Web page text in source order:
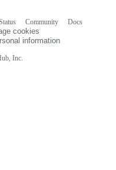
Inc.
Community
Docs
cookies
information